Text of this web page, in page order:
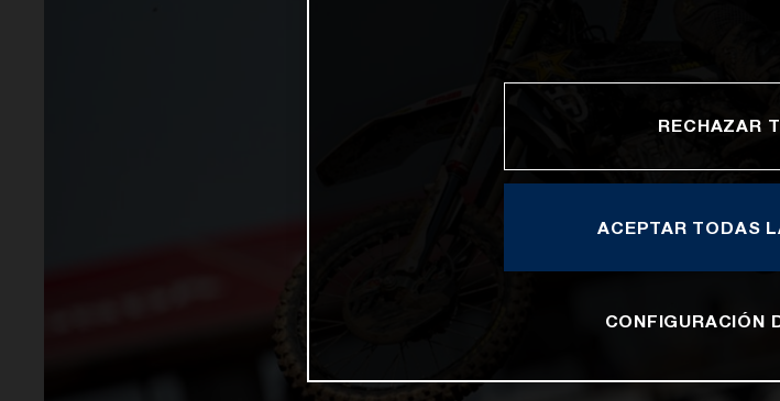
RECHAZAR
ACEPTAR TODAS
CONFIGURACIÓN